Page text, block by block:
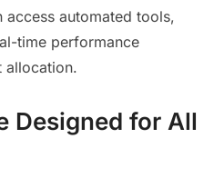
access automated tools,
time performance
allocation.
Designed for All